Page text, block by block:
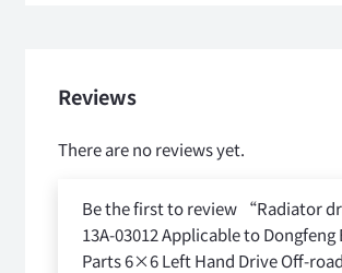
Reviews
There are no reviews yet.
Be the first to review “Radiator
13A-03012 Applicable to Dongfeng
Parts 6×6 Left Hand Drive Off-